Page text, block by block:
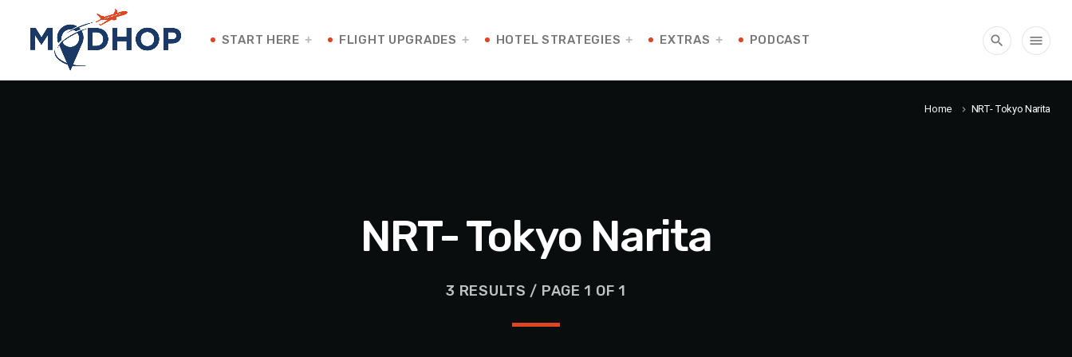
START HERE FLIGHT UPGRADES HOTEL STRATEGIES EXTRAS PODCAST search menu
Home keyboard_arrow_right NRT- Tokyo Narita
NRT- Tokyo Narita
3 RESULTS / PAGE 1 OF 1